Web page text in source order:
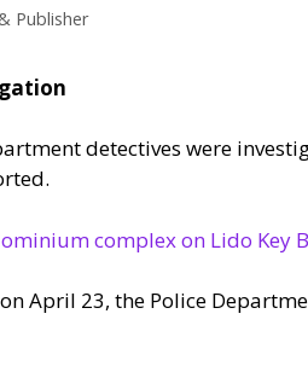
Publisher
detectives were
complex on Lido Key
April 23, the Police